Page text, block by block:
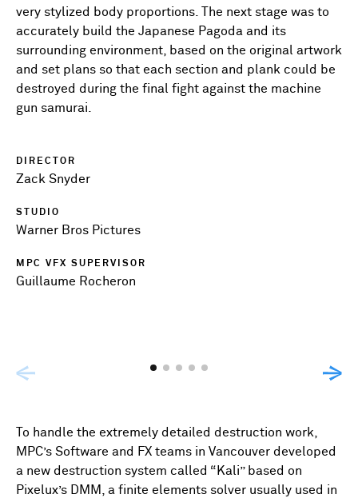
very stylized body proportions. The next stage was to
accurately build the Japanese Pagoda and its
surrounding environment, based on the original artwork
and set plans so that each section and plank could be
destroyed during the final fight against the machine
gun samurai.
DIRECTOR
Zack Snyder
STUDIO
Warner Bros Pictures
MPC VFX SUPERVISOR
Guillaume Rocheron
To handle the extremely detailed destruction work,
MPC’s Software and FX teams in Vancouver developed
a new destruction system called “Kali” based on
Pixelux’s DMM, a finite elements solver usually used in